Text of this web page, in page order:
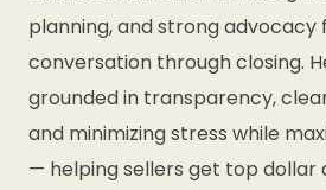
planning, and strong
conversation through closing.
grounded in transparency,
and minimizing stress while
— helping sellers get top dollar